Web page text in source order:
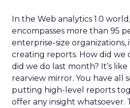
In the Web analytics 1.0
encompasses more than 95
enterprise-size organizations,
creating reports. How did we
did we do last month? It’s
rearview mirror. You have all
putting high-level reports
offer any insight whatsoever.